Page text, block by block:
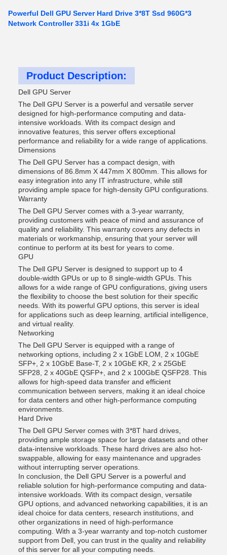
Powerful Dell GPU Server Hard Drive 3*8T Ssd 960G*3
Network Controller 331i 4x 1GbE
Product Description:
Dell GPU Server
The Dell GPU Server is a powerful and versatile server
designed for high-performance computing and data-
intensive workloads. With its compact design and
innovative features, this server offers exceptional
performance and reliability for a wide range of applications.
Dimensions
The Dell GPU Server has a compact design, with
dimensions of 86.8mm X 447mm X 800mm. This allows for
easy integration into any IT infrastructure, while still
providing ample space for high-density GPU configurations.
Warranty
The Dell GPU Server comes with a 3-year warranty,
providing customers with peace of mind and assurance of
quality and reliability. This warranty covers any defects in
materials or workmanship, ensuring that your server will
continue to perform at its best for years to come.
GPU
The Dell GPU Server is designed to support up to 4
double-width GPUs or up to 8 single-width GPUs. This
allows for a wide range of GPU configurations, giving users
the flexibility to choose the best solution for their specific
needs. With its powerful GPU options, this server is ideal
for applications such as deep learning, artificial intelligence,
and virtual reality.
Networking
The Dell GPU Server is equipped with a range of
networking options, including 2 x 1GbE LOM, 2 x 10GbE
SFP+, 2 x 10GbE Base-T, 2 x 10GbE KR, 2 x 25GbE
SFP28, 2 x 40GbE QSFP+, and 2 x 100GbE QSFP28. This
allows for high-speed data transfer and efficient
communication between servers, making it an ideal choice
for data centers and other high-performance computing
environments.
Hard Drive
The Dell GPU Server comes with 3*8T hard drives,
providing ample storage space for large datasets and other
data-intensive workloads. These hard drives are also hot-
swappable, allowing for easy maintenance and upgrades
without interrupting server operations.
In conclusion, the Dell GPU Server is a powerful and
reliable solution for high-performance computing and data-
intensive workloads. With its compact design, versatile
GPU options, and advanced networking capabilities, it is an
ideal choice for data centers, research institutions, and
other organizations in need of high-performance
computing. With a 3-year warranty and top-notch customer
support from Dell, you can trust in the quality and reliability
of this server for all your computing needs.